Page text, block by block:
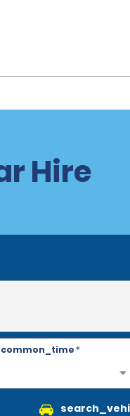
Hire
common_time*